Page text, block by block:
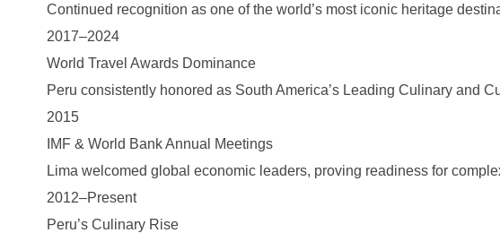
Continued recognition as one of the world’s most iconic heritage
2017–2024
World Travel Awards Dominance
Peru consistently honored as South America’s Leading Culinary and
2015
IMF & World Bank Annual Meetings
Lima welcomed global economic leaders, proving readiness for
2012–Present
Peru’s Culinary Rise